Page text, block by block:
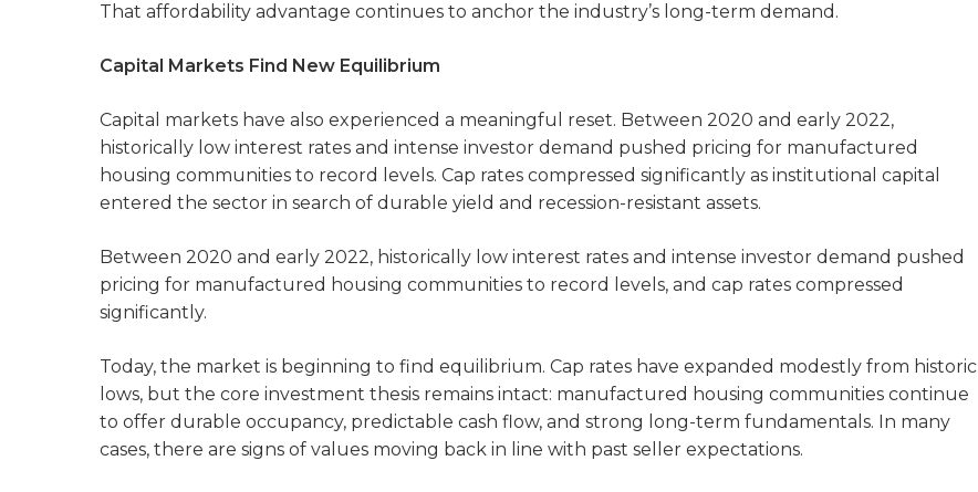
That affordability advantage continues to anchor the industry’s long-term demand.
Capital Markets Find New Equilibrium
Capital markets have also experienced a meaningful reset. Between 2020 and early 2022,
historically low interest rates and intense investor demand pushed pricing for manufactured
housing communities to record levels. Cap rates compressed significantly as institutional capital
entered the sector in search of durable yield and recession-resistant assets.
Between 2020 and early 2022, historically low interest rates and intense investor demand pushed
pricing for manufactured housing communities to record levels, and cap rates compressed
significantly.
Today, the market is beginning to find equilibrium. Cap rates have expanded modestly from historic
lows, but the core investment thesis remains intact: manufactured housing communities continue
to offer durable occupancy, predictable cash flow, and strong long-term fundamentals. In many
cases, there are signs of values moving back in line with past seller expectations.